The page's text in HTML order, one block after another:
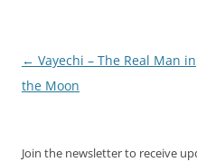
Post
navigation
← Vayechi – The Real Man in
the Moon
Join the newsletter to receive